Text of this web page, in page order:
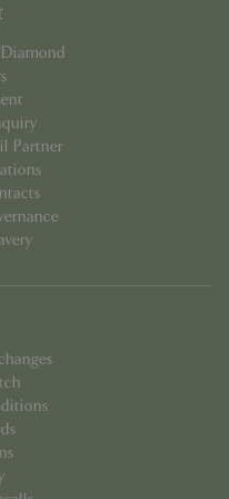
Partner
PHP.net
app.digitickets.co.uk